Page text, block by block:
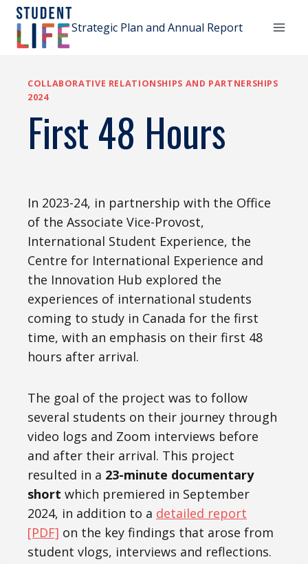
Skip
content
Strategic Plan and Annual Report
COLLABORATIVE RELATIONSHIPS AND PARTNERSHIPS
2024
First 48 Hours
In 2023-24, in partnership with the Office
of the Associate Vice-Provost,
International Student Experience, the
Centre for International Experience and
the Innovation Hub explored the
experiences of international students
coming to study in Canada for the first
time, with an emphasis on their first 48
hours after arrival.
The goal of the project was to follow
several students on their journey through
video logs and Zoom interviews before
and after their arrival. This project
resulted in a 23-minute documentary
short which premiered in September
2024, in addition to a detailed report
[PDF] on the key findings that arose from
student vlogs, interviews and reflections.